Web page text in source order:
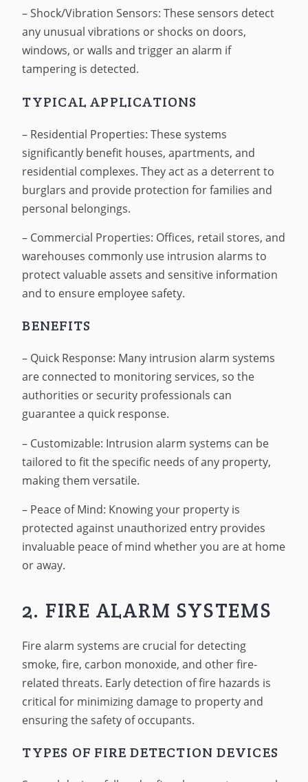
– Shock/Vibration Sensors: These sensors detect
any unusual vibrations or shocks on doors,
windows, or walls and trigger an alarm if
tampering is detected.
TYPICAL APPLICATIONS
– Residential Properties: These systems
significantly benefit houses, apartments, and
residential complexes. They act as a deterrent to
burglars and provide protection for families and
personal belongings.
– Commercial Properties: Offices, retail stores, and
warehouses commonly use intrusion alarms to
protect valuable assets and sensitive information
and to ensure employee safety.
BENEFITS
– Quick Response: Many intrusion alarm systems
are connected to monitoring services, so the
authorities or security professionals can
guarantee a quick response.
– Customizable: Intrusion alarm systems can be
tailored to fit the specific needs of any property,
making them versatile.
– Peace of Mind: Knowing your property is
protected against unauthorized entry provides
invaluable peace of mind whether you are at home
or away.
2. FIRE ALARM SYSTEMS
Fire alarm systems are crucial for detecting
smoke, fire, carbon monoxide, and other fire-
related threats. Early detection of fire hazards is
critical for minimizing damage to property and
ensuring the safety of occupants.
TYPES OF FIRE DETECTION DEVICES